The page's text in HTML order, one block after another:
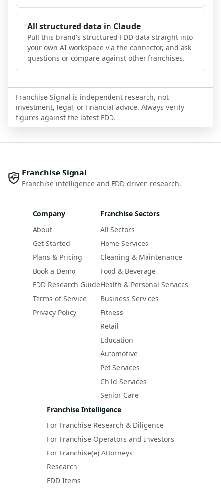
All structured data in Claude
Pull this brand's structured FDD data straight into
your own AI workspace via the connector, and ask
questions or compare against other franchises.
Franchise Signal is independent research, not
investment, legal, or financial advice. Always verify
figures against the latest FDD.
Franchise Signal
Franchise intelligence and FDD driven research.
Company
About
Get Started
Plans & Pricing
Book a Demo
FDD Research Guide
Terms of Service
Privacy Policy
Franchise Sectors
All Sectors
Home Services
Cleaning & Maintenance
Food & Beverage
Health & Personal Services
Business Services
Fitness
Retail
Education
Automotive
Pet Services
Child Services
Senior Care
Franchise Intelligence
For Franchise Research & Diligence
For Franchise Operators and Investors
For Franchise(e) Attorneys
Research
FDD Items